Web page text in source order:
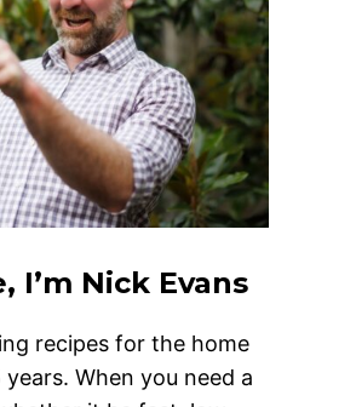
I’m Nick Evans
recipes for the home
When you need a